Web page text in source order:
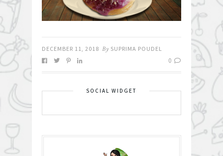
DECEMBER 11, 2018 By SUPRIMA POUDEL
0
SOCIAL WIDGET